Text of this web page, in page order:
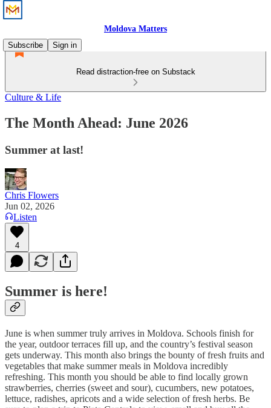
Moldova Matters
Subscribe
Sign in
Read distraction-free on Substack
Culture & Life
The Month Ahead: June 2026
Summer at last!
Chris Flowers
Jun 02, 2026
Listen
4
Summer is here!
June is when summer truly arrives in Moldova. Schools finish for
the year, outdoor terraces fill up, and the country’s festival season
gets underway. This month also brings the bounty of fresh fruits and
vegetables that make summer meals in Moldova incredibly
refreshing. This month you should be able to find locally grown
strawberries, cherries (sweet and sour), cucumbers, new potatoes,
lettuce, radishes, apricots and a wide selection of fresh herbs. Be